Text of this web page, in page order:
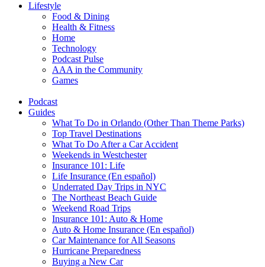
Lifestyle
Food & Dining
Health & Fitness
Home
Technology
Podcast Pulse
AAA in the Community
Games
Podcast
Guides
What To Do in Orlando (Other Than Theme Parks)
Top Travel Destinations
What To Do After a Car Accident
Weekends in Westchester
Insurance 101: Life
Life Insurance (En español)
Underrated Day Trips in NYC
The Northeast Beach Guide
Weekend Road Trips
Insurance 101: Auto & Home
Auto & Home Insurance (En español)
Car Maintenance for All Seasons
Hurricane Preparedness
Buying a New Car